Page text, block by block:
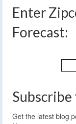
Enter
Forecast:
Get the latest blog